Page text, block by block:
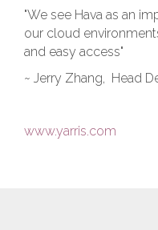
"We see Hava as an
our cloud
and easy access"
~ Jerry Zhang, Head
www.yarris.com